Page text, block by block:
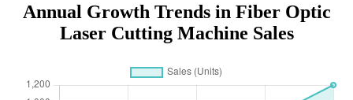
Annual Growth Trends in Fiber Optic
Laser Cutting Machine Sales